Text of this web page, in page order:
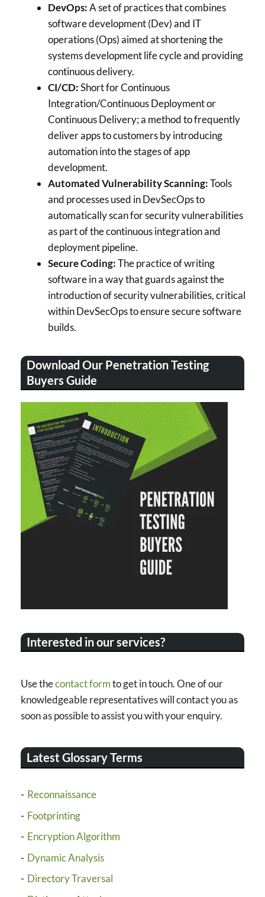
DevOps:A set of practices that combines
software development (Dev) and IT
operations (Ops) aimed at shortening the
systems development life cycle and providing
continuous delivery.
CI/CD:Short for Continuous
Integration/Continuous Deployment or
Continuous Delivery; a method to frequently
deliver apps to customers by introducing
automation into the stages of app
development.
Automated Vulnerability Scanning:Tools
and processes used in DevSecOps to
automatically scan for security vulnerabilities
as part of the continuous integration and
deployment pipeline.
Secure Coding:The practice of writing
software in a way that guards against the
introduction of security vulnerabilities, critical
within DevSecOps to ensure secure software
builds.
Download Our Penetration Testing
Buyers Guide
Interested in our services?
Use thecontact formto get in touch. One of our
knowledgeable representatives will contact you as
soon as possible to assist you with your enquiry.
Latest Glossary Terms
Reconnaissance
Footprinting
Encryption Algorithm
Dynamic Analysis
Directory Traversal